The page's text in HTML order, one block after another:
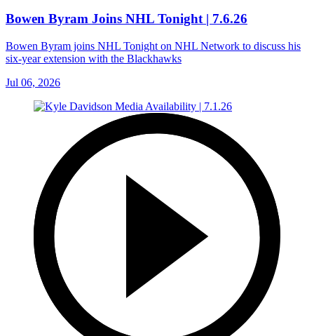
Bowen Byram Joins NHL Tonight | 7.6.26
Bowen Byram joins NHL Tonight on NHL Network to discuss his
six-year extension with the Blackhawks
Jul 06, 2026